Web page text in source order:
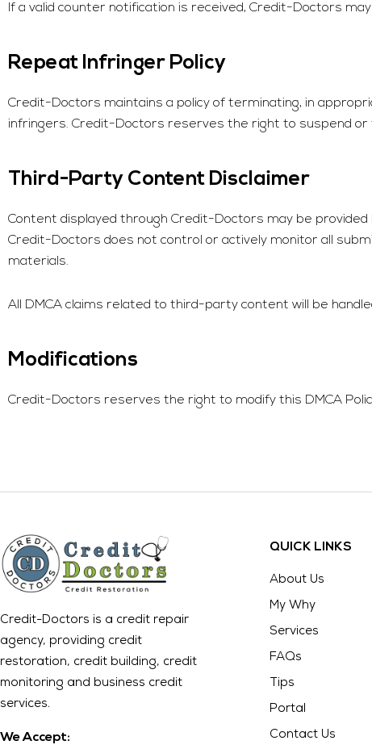
If a valid counter notification is received, Credit-Doctors
Repeat Infringer Policy
Credit-Doctors maintains a policy of terminating, in
infringers. Credit-Doctors reserves the right to suspend or
Third-Party Content Disclaimer
Content displayed through Credit-Doctors may be
Credit-Doctors does not control or actively monitor all
materials.
All DMCA claims related to third-party content will be
Modifications
Credit-Doctors reserves the right to modify this DMCA
Credit-Doctors is a credit repair
agency, providing credit
restoration, credit building, credit
monitoring and business credit
services.
We Accept:
QUICK LINKS
About Us
My Why
Services
FAQs
Tips
Portal
Contact Us